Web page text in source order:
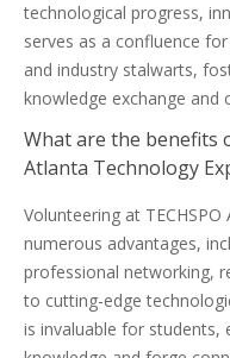
technological progress,
serves as a confluence
and industry stalwarts,
knowledge exchange and
What are the benefits
Atlanta Technology
Volunteering at
numerous advantages,
professional networking,
to cutting-edge
is invaluable for students,